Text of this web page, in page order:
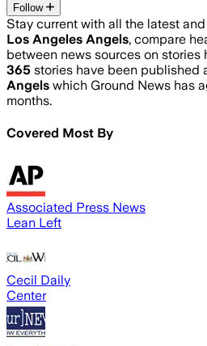
Follow
Stay current with all the latest
Los Angeles Angels, compare
between news sources on
365 stories have been published
Angels which Ground News has
months.
Covered Most By
Associated Press News
Lean Left
Cecil Daily
Center